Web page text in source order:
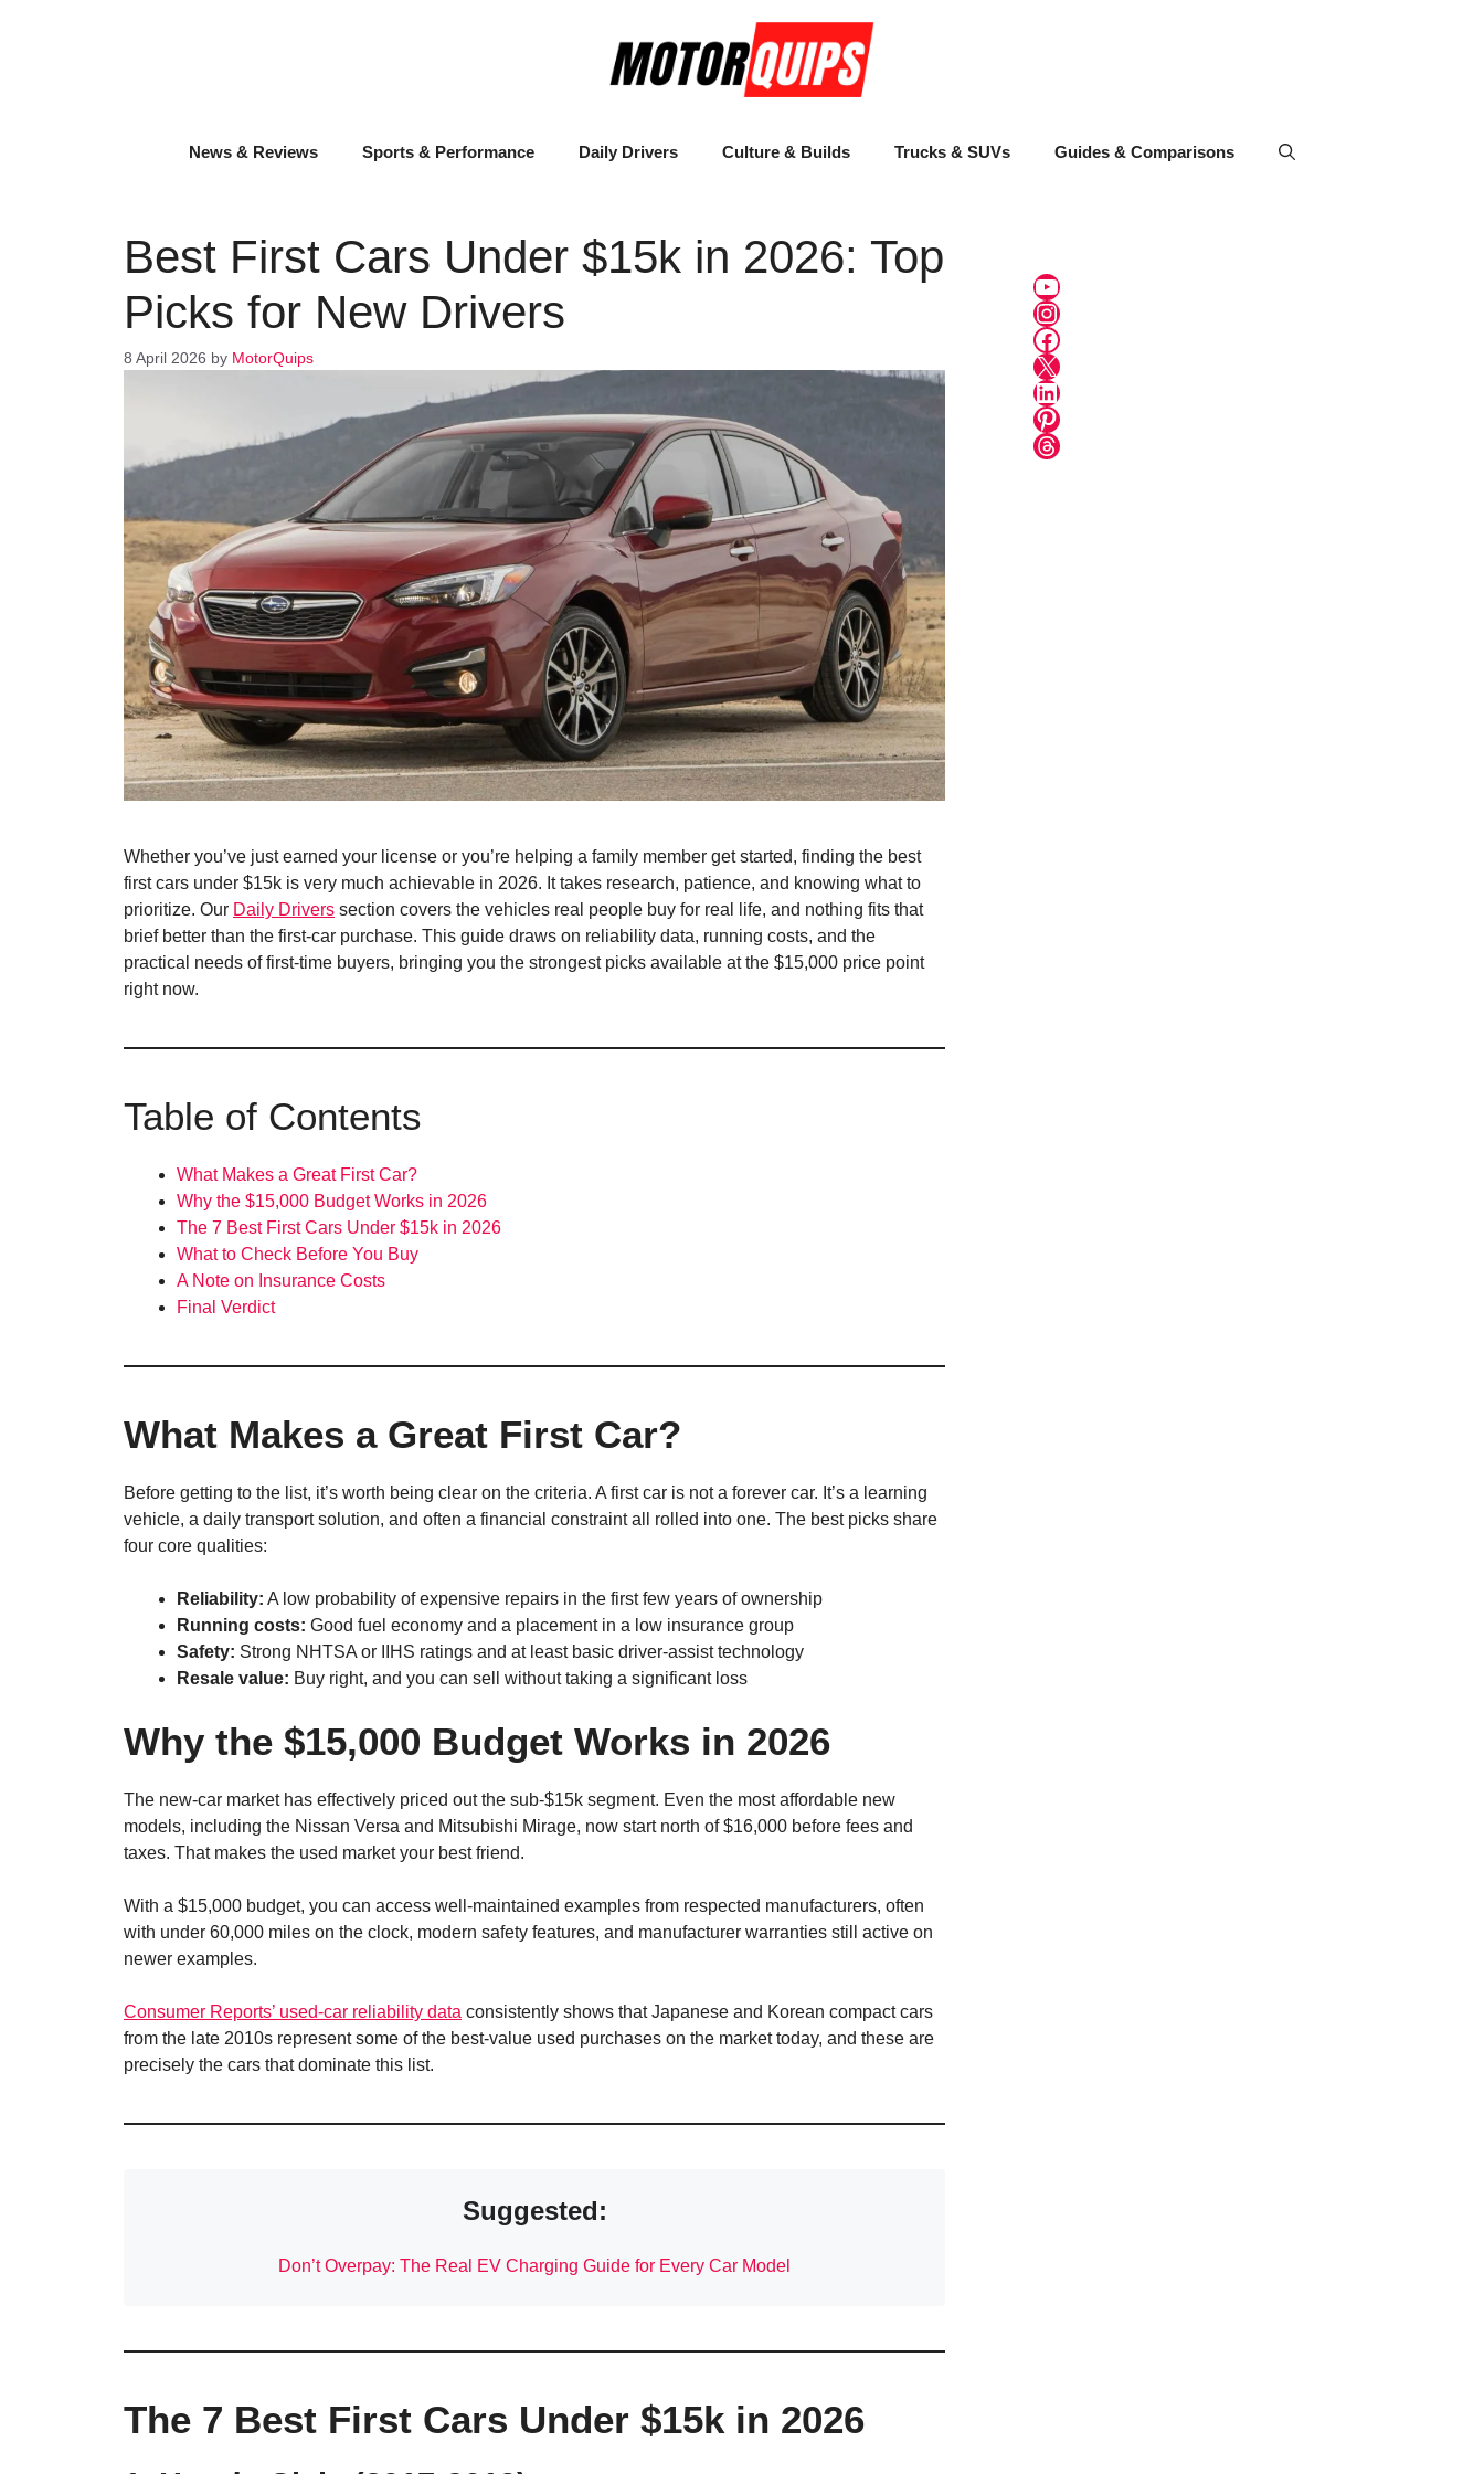
News & Reviews Sports & Performance Daily Drivers Culture & Builds Trucks & SUVs Guides & Comparisons
Best First Cars Under $15k in 2026: Top
Picks for New Drivers
8 April 2026 by MotorQuips
Whether you’ve just earned your license or you’re helping a family member get started, finding the best
first cars under $15k is very much achievable in 2026. It takes research, patience, and knowing what to
prioritize. Our Daily Drivers section covers the vehicles real people buy for real life, and nothing fits that
brief better than the first-car purchase. This guide draws on reliability data, running costs, and the
practical needs of first-time buyers, bringing you the strongest picks available at the $15,000 price point
right now.
Table of Contents
What Makes a Great First Car?
Why the $15,000 Budget Works in 2026
The 7 Best First Cars Under $15k in 2026
What to Check Before You Buy
A Note on Insurance Costs
Final Verdict
What Makes a Great First Car?
Before getting to the list, it’s worth being clear on the criteria. A first car is not a forever car. It’s a learning
vehicle, a daily transport solution, and often a financial constraint all rolled into one. The best picks share
four core qualities:
Reliability: A low probability of expensive repairs in the first few years of ownership
Running costs: Good fuel economy and a placement in a low insurance group
Safety: Strong NHTSA or IIHS ratings and at least basic driver-assist technology
Resale value: Buy right, and you can sell without taking a significant loss
Why the $15,000 Budget Works in 2026
The new-car market has effectively priced out the sub-$15k segment. Even the most affordable new
models, including the Nissan Versa and Mitsubishi Mirage, now start north of $16,000 before fees and
taxes. That makes the used market your best friend.
With a $15,000 budget, you can access well-maintained examples from respected manufacturers, often
with under 60,000 miles on the clock, modern safety features, and manufacturer warranties still active on
newer examples.
Consumer Reports’ used-car reliability data consistently shows that Japanese and Korean compact cars
from the late 2010s represent some of the best-value used purchases on the market today, and these are
precisely the cars that dominate this list.
Suggested:
Don’t Overpay: The Real EV Charging Guide for Every Car Model
The 7 Best First Cars Under $15k in 2026
YouTube
Instagram
Facebook
X
LinkedIn
Pinterest
Threads